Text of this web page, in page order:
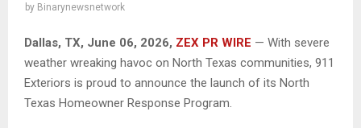
by Binarynewsnetwork
Dallas, TX, June 06, 2026, ZEX PR WIRE — With severe
weather wreaking havoc on North Texas communities, 911
Exteriors is proud to announce the launch of its North
Texas Homeowner Response Program.